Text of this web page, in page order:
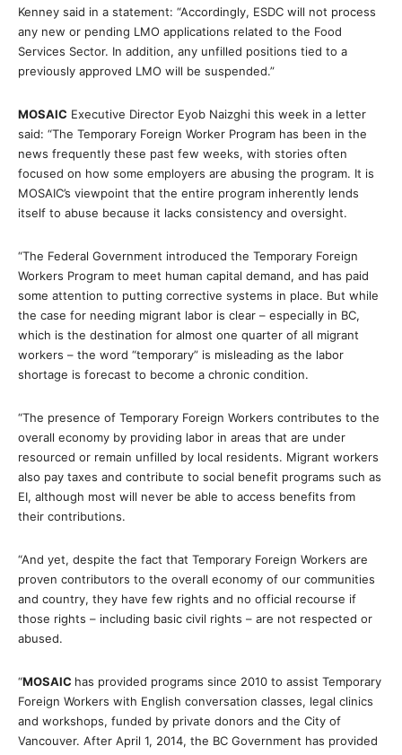
Kenney said in a statement: “Accordingly, ESDC will not process
any new or pending LMO applications related to the Food
Services Sector. In addition, any unfilled positions tied to a
previously approved LMO will be suspended.”
MOSAIC Executive Director Eyob Naizghi this week in a letter
said: “The Temporary Foreign Worker Program has been in the
news frequently these past few weeks, with stories often
focused on how some employers are abusing the program. It is
MOSAIC’s viewpoint that the entire program inherently lends
itself to abuse because it lacks consistency and oversight.
“The Federal Government introduced the Temporary Foreign
Workers Program to meet human capital demand, and has paid
some attention to putting corrective systems in place. But while
the case for needing migrant labor is clear – especially in BC,
which is the destination for almost one quarter of all migrant
workers – the word “temporary” is misleading as the labor
shortage is forecast to become a chronic condition.
“The presence of Temporary Foreign Workers contributes to the
overall economy by providing labor in areas that are under
resourced or remain unfilled by local residents. Migrant workers
also pay taxes and contribute to social benefit programs such as
EI, although most will never be able to access benefits from
their contributions.
“And yet, despite the fact that Temporary Foreign Workers are
proven contributors to the overall economy of our communities
and country, they have few rights and no official recourse if
those rights – including basic civil rights – are not respected or
abused.
“MOSAIC has provided programs since 2010 to assist Temporary
Foreign Workers with English conversation classes, legal clinics
and workshops, funded by private donors and the City of
Vancouver. After April 1, 2014, the BC Government has provided